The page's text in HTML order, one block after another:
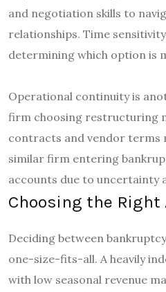
and negotiation skills to
relationships. Time
determining which option is
Operational continuity is
firm choosing restructuring
contracts and vendor terms
similar firm entering
accounts due to uncertainty
Choosing the Right
Deciding between
one-size-fits-all. A heavily
with low seasonal revenue